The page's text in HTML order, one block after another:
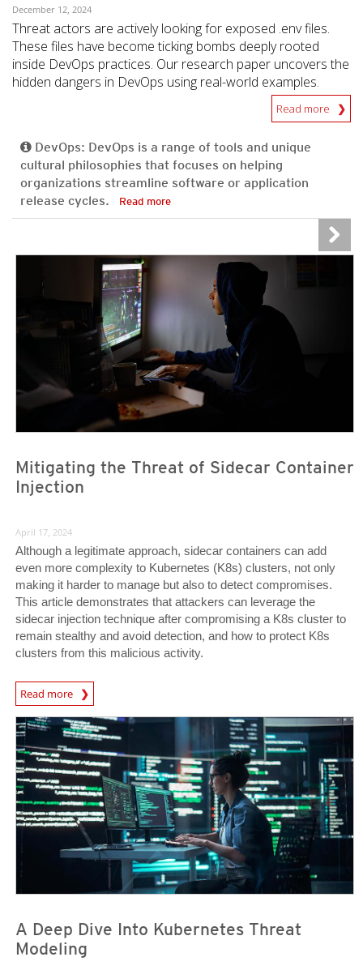
December 12, 2024
Threat actors are actively looking for exposed .env files.
These files have become ticking bombs deeply rooted
inside DevOps practices. Our research paper uncovers the
hidden dangers in DevOps using real-world examples.
Read more
DevOps: DevOps is a range of tools and unique
cultural philosophies that focuses on helping
organizations streamline software or application
release cycles.
Read more
Mitigating the Threat of Sidecar Container
Injection
April 17, 2024
Although a legitimate approach, sidecar containers can add
even more complexity to Kubernetes (K8s) clusters, not only
making it harder to manage but also to detect compromises.
This article demonstrates that attackers can leverage the
sidecar injection technique after compromising a K8s cluster to
remain stealthy and avoid detection, and how to protect K8s
clusters from this malicious activity.
Read more
News Article
News Article
A Deep Dive Into Kubernetes Threat
Modeling
News Article